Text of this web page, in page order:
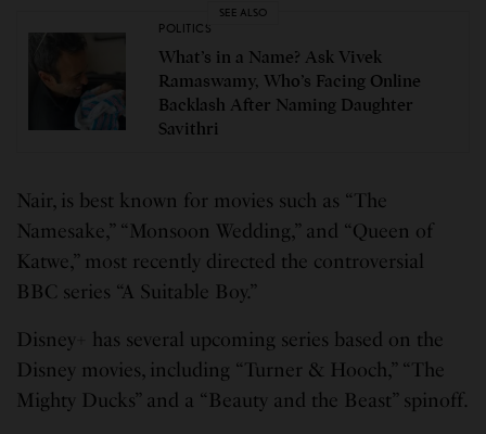
SEE ALSO
POLITICS
What’s in a Name? Ask Vivek
Ramaswamy, Who’s Facing Online
Backlash After Naming Daughter
Savithri
Nair, is best known for movies such as “The
Namesake,” “Monsoon Wedding,” and “Queen of
Katwe,” most recently directed the controversial
BBC series “A Suitable Boy.”
Disney+ has several upcoming series based on the
Disney movies, including “Turner & Hooch,” “The
Mighty Ducks” and a “Beauty and the Beast” spinoff.